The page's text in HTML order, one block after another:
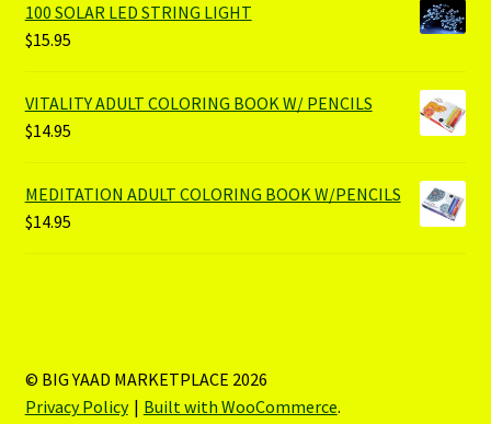
100 SOLAR LED STRING LIGHT
$15.95
VITALITY ADULT COLORING BOOK W/ PENCILS
$14.95
MEDITATION ADULT COLORING BOOK W/PENCILS
$14.95
© BIG YAAD MARKETPLACE 2026
Privacy Policy
Built with WooCommerce.